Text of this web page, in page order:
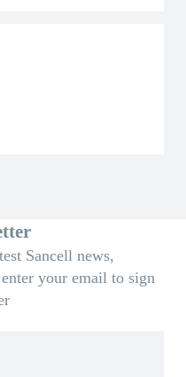
Sancell news,
your email to sign